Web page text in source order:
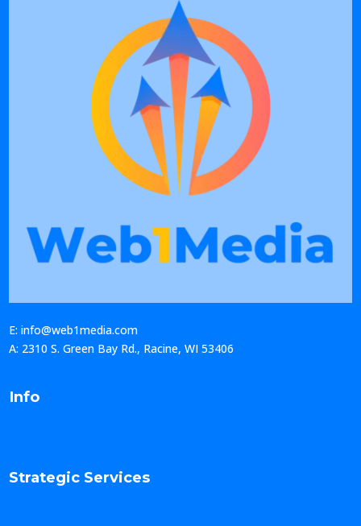
E: info@web1media.com
A: 2310 S. Green Bay Rd., Racine, WI 53406
Info
Strategic Services